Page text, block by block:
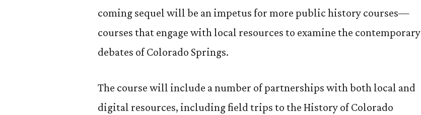
coming sequel will be an impetus for more public history courses—
courses that engage with local resources to examine the contemporary
debates of Colorado Springs.
The course will include a number of partnerships with both local and
digital resources, including field trips to the History of Colorado